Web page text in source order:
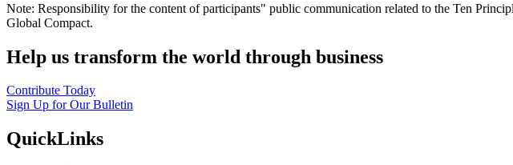
Note: Responsibility for the content of participants" public communication related to the Ten
Global Compact.
Help us transform the world through business
Contribute Today
Sign Up for Our Bulletin
QuickLinks